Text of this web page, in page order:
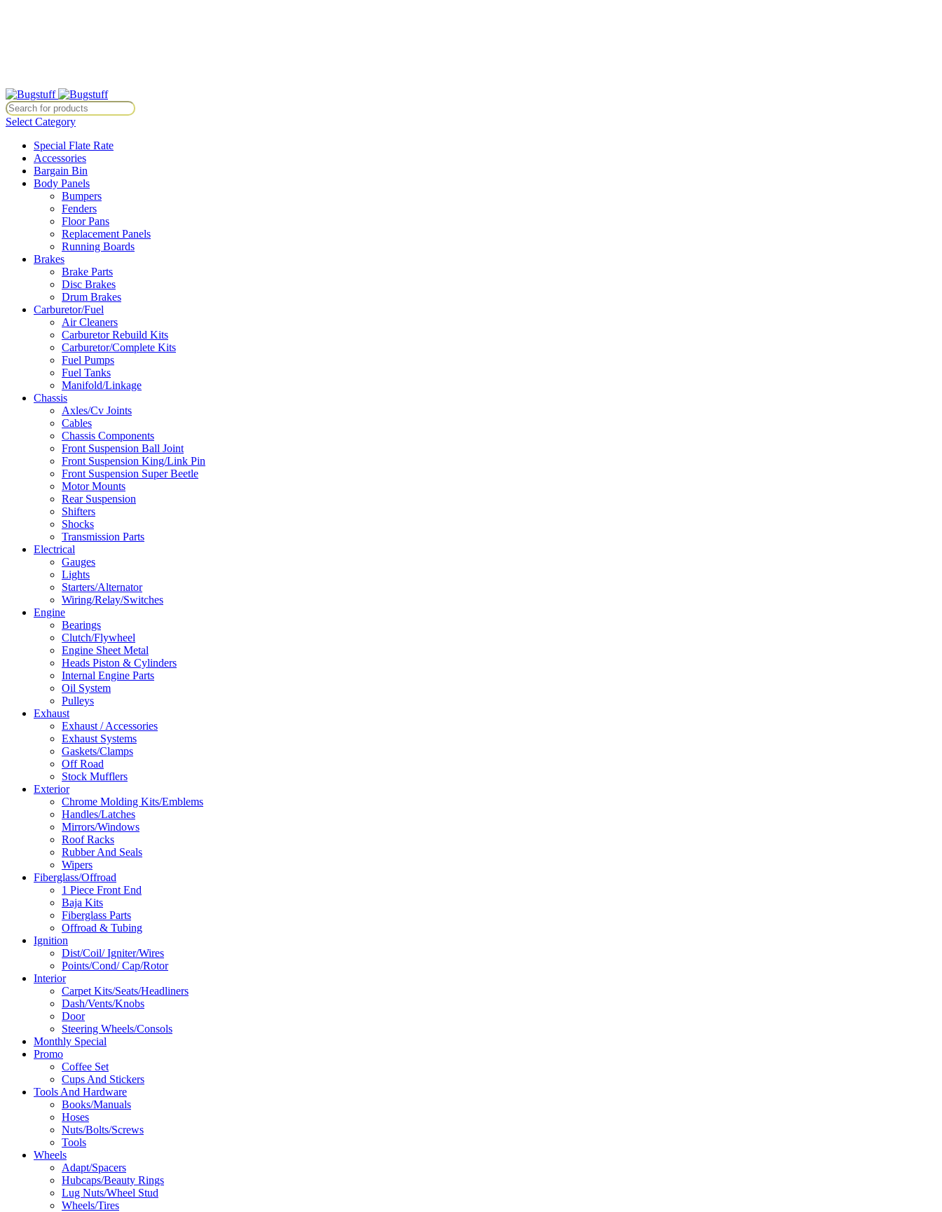
Select Category
Special Flate Rate
Accessories
Bargain Bin
Body Panels
Bumpers
Fenders
Floor Pans
Replacement Panels
Running Boards
Brakes
Brake Parts
Disc Brakes
Drum Brakes
Carburetor/Fuel
Air Cleaners
Carburetor Rebuild Kits
Carburetor/Complete Kits
Fuel Pumps
Fuel Tanks
Manifold/Linkage
Chassis
Axles/Cv Joints
Cables
Chassis Components
Front Suspension Ball Joint
Front Suspension King/Link Pin
Front Suspension Super Beetle
Motor Mounts
Rear Suspension
Shifters
Shocks
Transmission Parts
Electrical
Gauges
Lights
Starters/Alternator
Wiring/Relay/Switches
Engine
Bearings
Clutch/Flywheel
Engine Sheet Metal
Heads Piston & Cylinders
Internal Engine Parts
Oil System
Pulleys
Exhaust
Exhaust / Accessories
Exhaust Systems
Gaskets/Clamps
Off Road
Stock Mufflers
Exterior
Chrome Molding Kits/Emblems
Handles/Latches
Mirrors/Windows
Roof Racks
Rubber And Seals
Wipers
Fiberglass/Offroad
1 Piece Front End
Baja Kits
Fiberglass Parts
Offroad & Tubing
Ignition
Dist/Coil/ Igniter/Wires
Points/Cond/ Cap/Rotor
Interior
Carpet Kits/Seats/Headliners
Dash/Vents/Knobs
Door
Steering Wheels/Consols
Monthly Special
Promo
Coffee Set
Cups And Stickers
Tools And Hardware
Books/Manuals
Hoses
Nuts/Bolts/Screws
Tools
Wheels
Adapt/Spacers
Hubcaps/Beauty Rings
Lug Nuts/Wheel Stud
Wheels/Tires